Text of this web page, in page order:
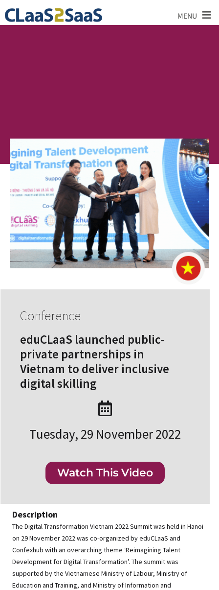
MENU ≡
Conference
eduCLaaS launched public-
private partnerships in
Vietnam to deliver inclusive
digital skilling
Tuesday, 29 November 2022
Watch This Video
Description
The Digital Transformation Vietnam 2022 Summit was held in Hanoi
on 29 November 2022 was co-organized by eduCLaaS and
Confexhub with an overarching theme ‘Reimagining Talent
Development for Digital Transformation’. The summit was
supported by the Vietnamese Ministry of Labour, Ministry of
Education and Training, and Ministry of Information and